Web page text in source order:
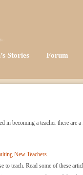
Stories Forum
in becoming a teacher there
New Teachers.
to teach. Read some of these